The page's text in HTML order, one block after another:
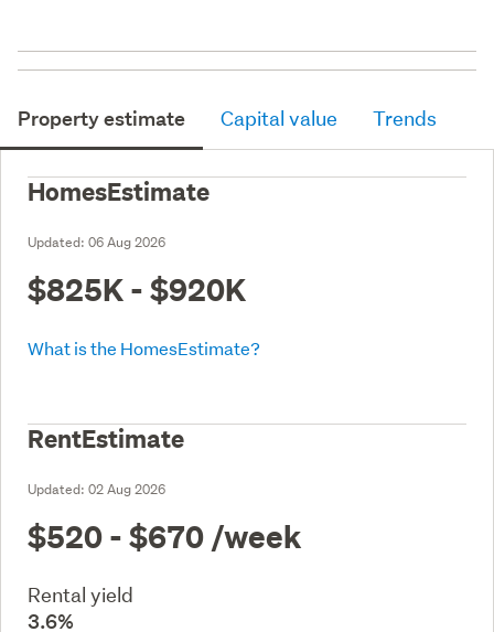
Property estimate Capital value Trends
HomesEstimate
Updated: 06 Aug 2026
$825K - $920K
What is the HomesEstimate?
RentEstimate
Updated: 02 Aug 2026
$520 - $670 /week
Rental yield
3.6%